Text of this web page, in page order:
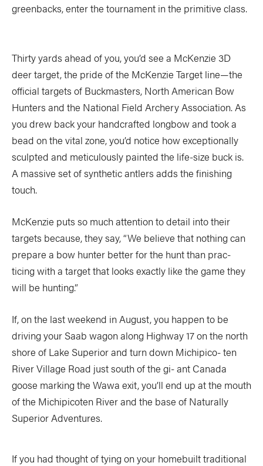
greenbacks, enter the tournament in the primitive class.
Thirty yards ahead of you, you’d see a McKenzie 3D
deer target, the pride of the McKenzie Target line—the
official targets of Buckmasters, North American Bow
Hunters and the National Field Archery Association. As
you drew back your handcrafted longbow and took a
bead on the vital zone, you’d notice how exceptionally
sculpted and meticulously painted the life-size buck is.
A massive set of synthetic antlers adds the finishing
touch.
McKenzie puts so much attention to detail into their
targets because, they say, “We believe that nothing can
prepare a bow hunter better for the hunt than prac-
ticing with a target that looks exactly like the game they
will be hunting.”
If, on the last weekend in August, you happen to be
driving your Saab wagon along Highway 17 on the north
shore of Lake Superior and turn down Michipico- ten
River Village Road just south of the gi- ant Canada
goose marking the Wawa exit, you’ll end up at the mouth
of the Michipicoten River and the base of Naturally
Superior Adventures.
If you had thought of tying on your homebuilt traditional